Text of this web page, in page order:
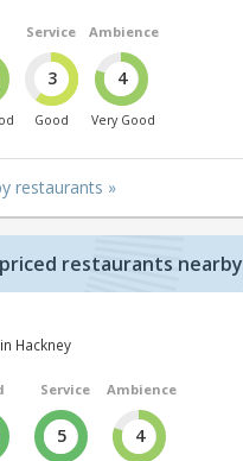
Service
3
Good
Ambience
4
Very Good
restaurants »
restaurants nearby
Hackney
Service
5
Ambience
4